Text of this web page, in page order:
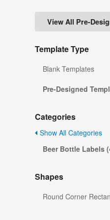
View All Pre-
Template Type
Blank Templates
Pre-Designed
Categories
Show All Categories
Beer Bottle Labels
Shapes
Round Corner